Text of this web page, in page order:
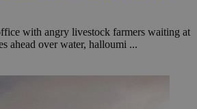
with angry livestock farmers waiting at
ahead over water, halloumi ...